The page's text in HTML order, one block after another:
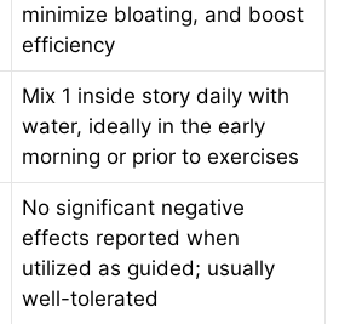
minimize bloating, and boost
efficiency
Mix 1 inside story daily with
water, ideally in the early
morning or prior to exercises
No significant negative
effects reported when
utilized as guided; usually
well-tolerated